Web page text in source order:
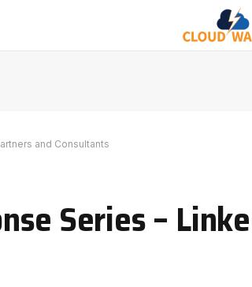
and Consultants
Series –